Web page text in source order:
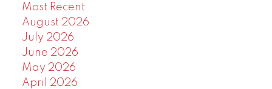
Most Recent
August 2026
July 2026
June 2026
May 2026
April 2026